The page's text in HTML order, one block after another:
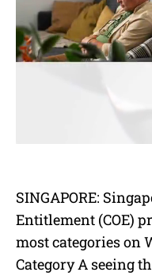
SINGAPORE:
Entitlement (COE)
most categories on
Category A seeing